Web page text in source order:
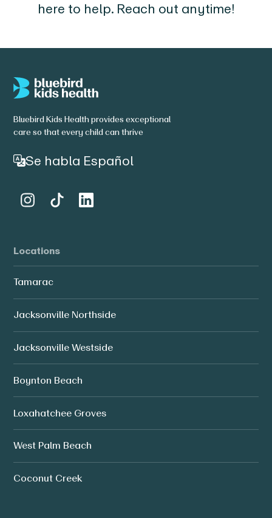
here to help. Reach out anytime!
Bluebird Kids Health provides exceptional
care so that every child can thrive
Se habla Español
Locations
Tamarac
Jacksonville Northside
Jacksonville Westside
Boynton Beach
Loxahatchee Groves
West Palm Beach
Coconut Creek